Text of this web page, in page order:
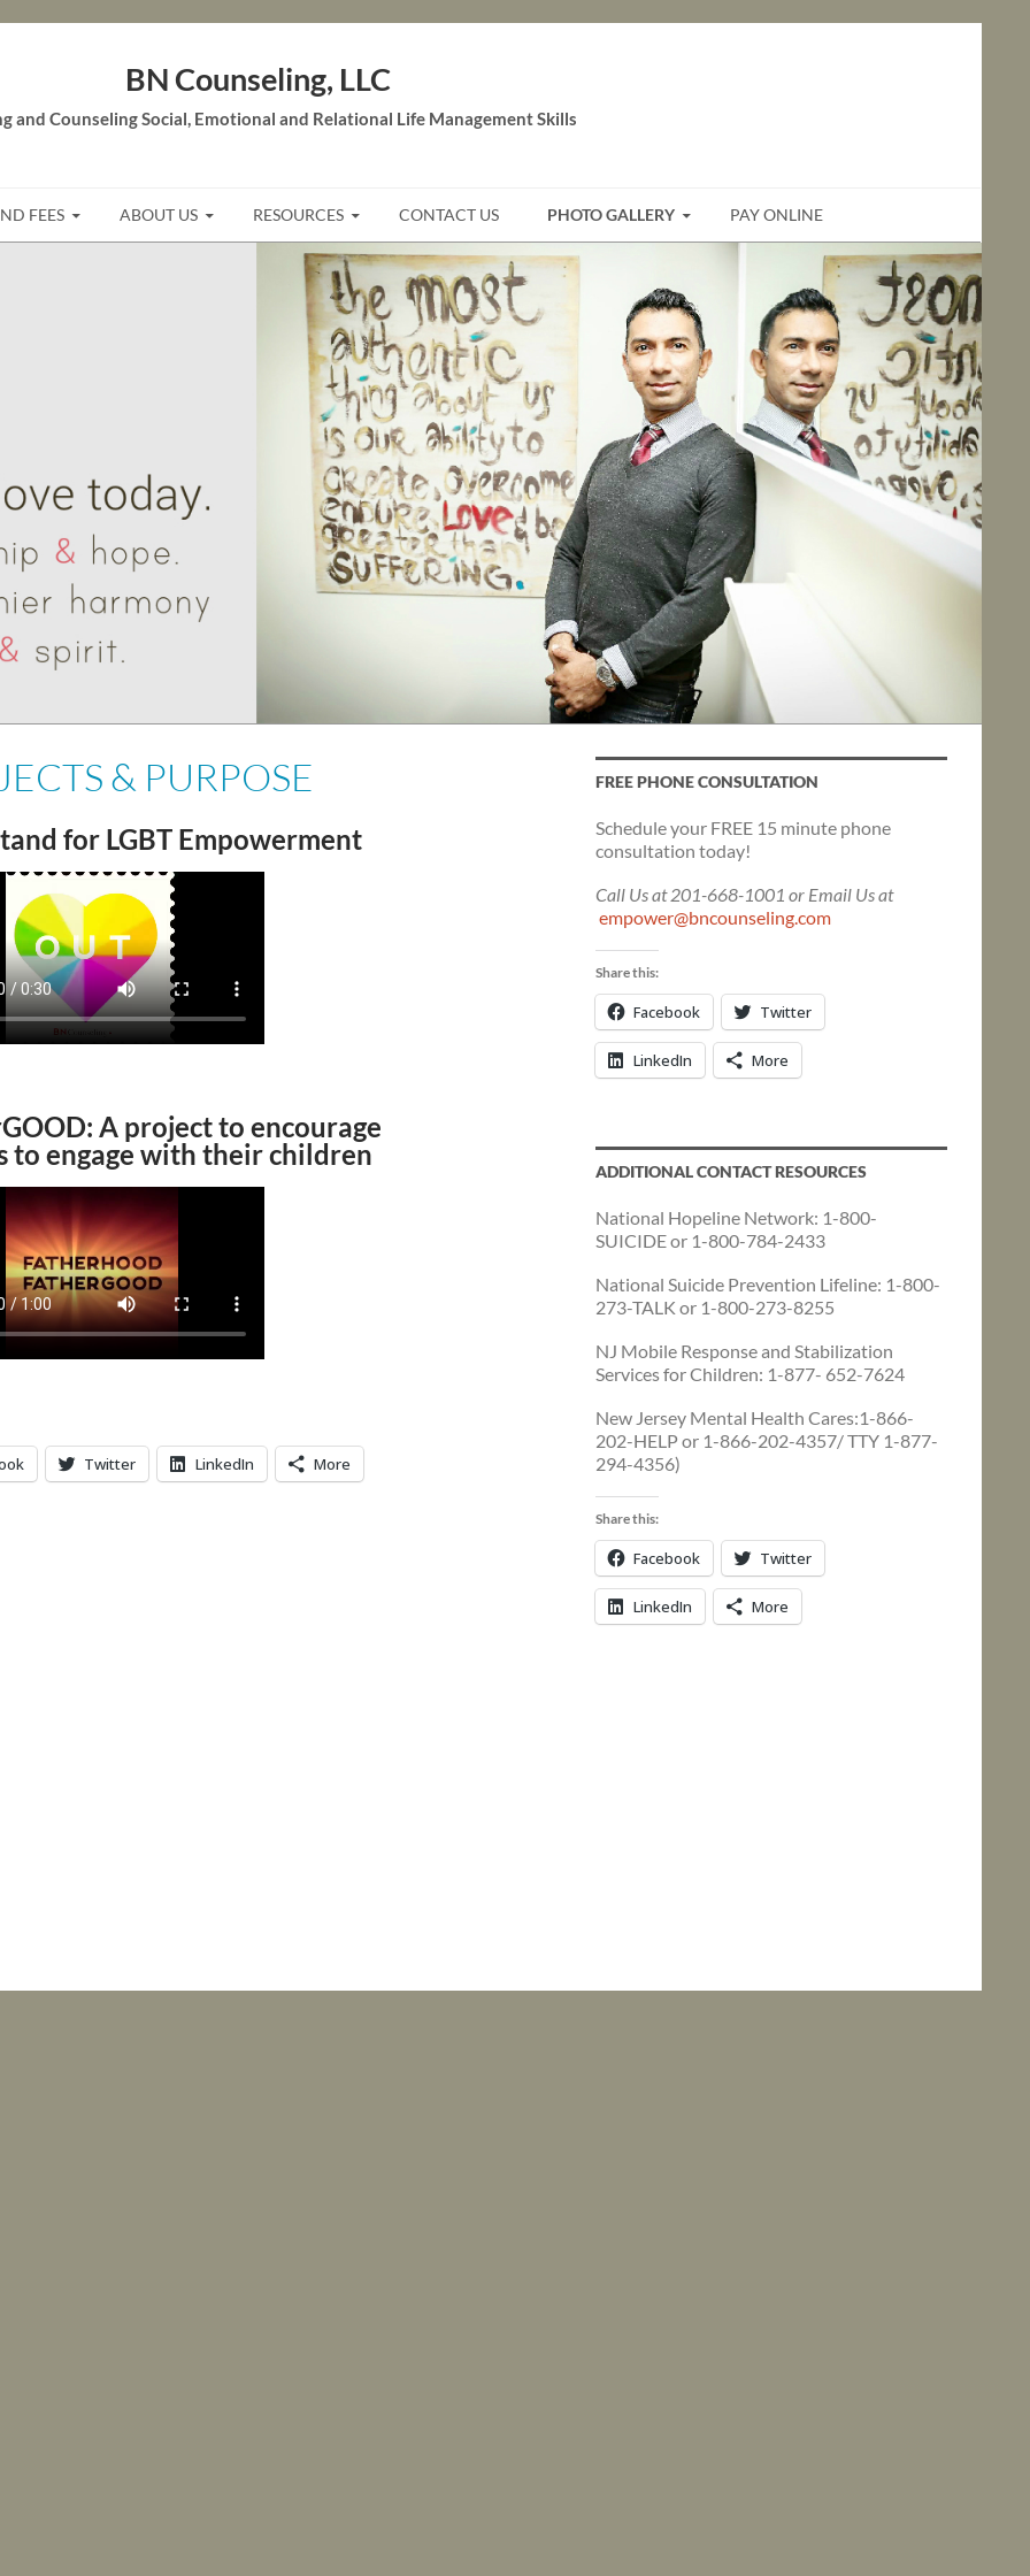
BN Counseling, LLC
and Counseling Social, Emotional and Relational Life Management Skills
FEES ABOUT US RESOURCES CONTACT US PHOTO GALLERY PAY ONLINE
& PURPOSE
for LGBT Empowerment
A project to encourage
to engage with their children
Twitter LinkedIn More
FREE PHONE CONSULTATION
Schedule your FREE 15 minute phone
consultation today!
Call Us at 201-668-1001 or Email Us at
empower@bncounseling.com
Share this:
Facebook Twitter
LinkedIn More
ADDITIONAL CONTACT RESOURCES
National Hopeline Network: 1-800-
SUICIDE or 1-800-784-2433
National Suicide Prevention Lifeline: 1-800-
273-TALK or 1-800-273-8255
NJ Mobile Response and Stabilization
Services for Children: 1-877- 652-7624
New Jersey Mental Health Cares:1-866-
202-HELP or 1-866-202-4357/ TTY 1-877-
294-4356)
Share this:
Facebook Twitter
LinkedIn More